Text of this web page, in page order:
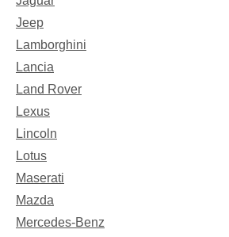
Jeep
Lamborghini
Lancia
Land Rover
Lexus
Lincoln
Lotus
Maserati
Mazda
Mercedes-Benz